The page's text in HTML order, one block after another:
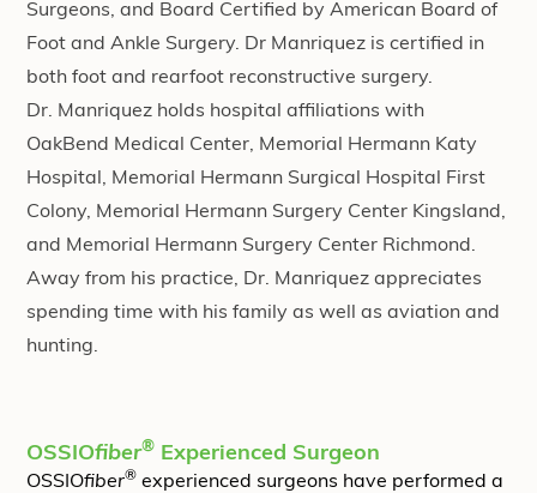
Surgeons, and Board Certified by American Board of
Foot and Ankle Surgery. Dr Manriquez is certified in
both foot and rearfoot reconstructive surgery.
Dr. Manriquez holds hospital affiliations with
OakBend Medical Center, Memorial Hermann Katy
Hospital, Memorial Hermann Surgical Hospital First
Colony, Memorial Hermann Surgery Center Kingsland,
and Memorial Hermann Surgery Center Richmond.
Away from his practice, Dr. Manriquez appreciates
spending time with his family as well as aviation and
hunting.
OSSIOfiber® Experienced Surgeon
OSSIOfiber® experienced surgeons have performed a